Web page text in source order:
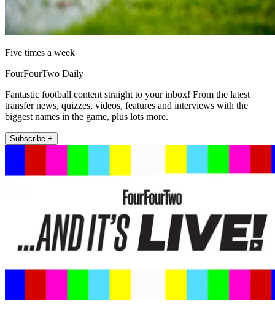
Five times a week
FourFourTwo Daily
Fantastic football content straight to your inbox! From the latest
transfer news, quizzes, videos, features and interviews with the
biggest names in the game, plus lots more.
Subscribe +